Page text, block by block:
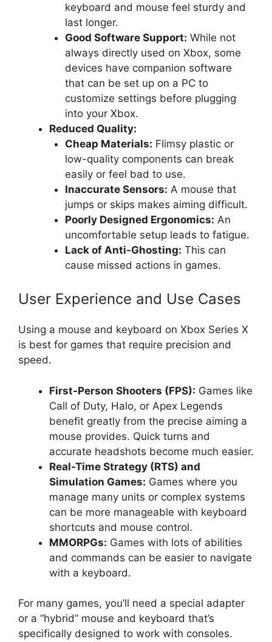
keyboard and mouse feel sturdy and
last longer.
Good Software Support: While not
always directly used on Xbox, some
devices have companion software
that can be set up on a PC to
customize settings before plugging
into your Xbox.
Reduced Quality:
Cheap Materials: Flimsy plastic or
low-quality components can break
easily or feel bad to use.
Inaccurate Sensors: A mouse that
jumps or skips makes aiming difficult.
Poorly Designed Ergonomics: An
uncomfortable setup leads to fatigue.
Lack of Anti-Ghosting: This can
cause missed actions in games.
User Experience and Use Cases
Using a mouse and keyboard on Xbox Series X
is best for games that require precision and
speed.
First-Person Shooters (FPS): Games like
Call of Duty, Halo, or Apex Legends
benefit greatly from the precise aiming a
mouse provides. Quick turns and
accurate headshots become much easier.
Real-Time Strategy (RTS) and
Simulation Games: Games where you
manage many units or complex systems
can be more manageable with keyboard
shortcuts and mouse control.
MMORPGs: Games with lots of abilities
and commands can be easier to navigate
with a keyboard.
For many games, you’ll need a special adapter
or a “hybrid” mouse and keyboard that’s
specifically designed to work with consoles.